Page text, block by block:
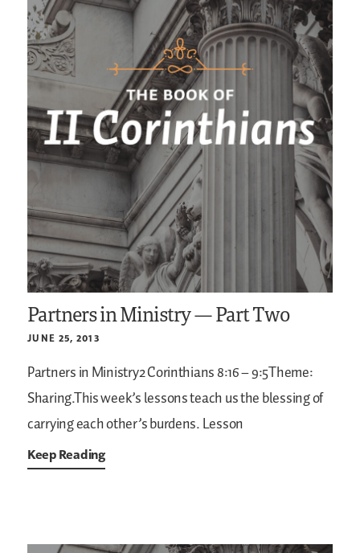
Partners in Ministry — Part Two
JUNE 25, 2013
Partners in Ministry2 Corinthians 8:16 – 9:5Theme:
Sharing.This week’s lessons teach us the blessing of
carrying each other’s burdens.Lesson
Keep Reading